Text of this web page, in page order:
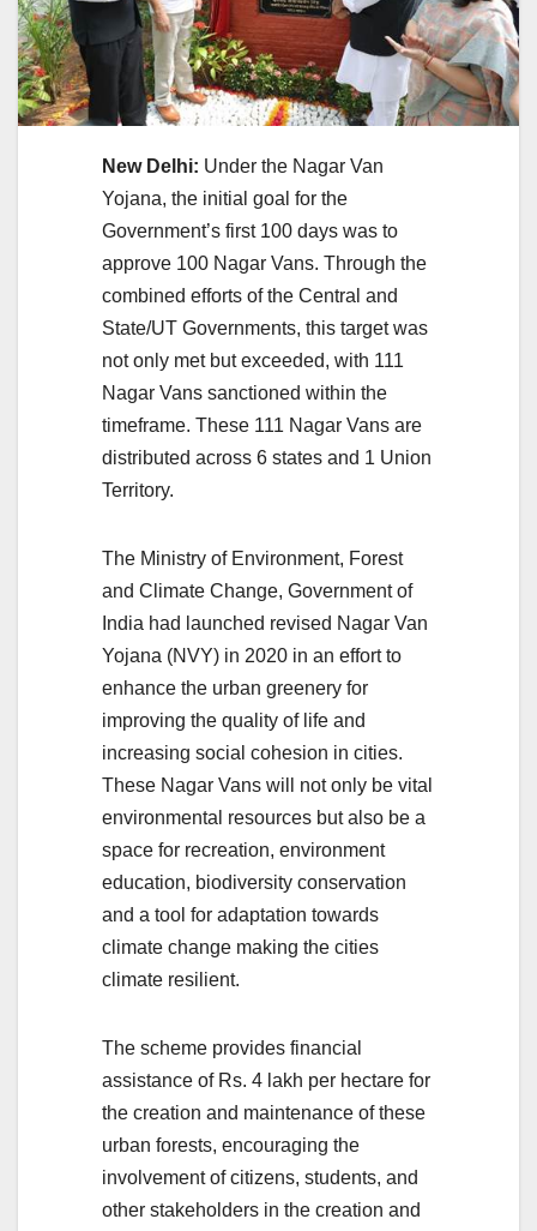
New Delhi: Under the Nagar Van
Yojana, the initial goal for the
Government’s first 100 days was to
approve 100 Nagar Vans. Through the
combined efforts of the Central and
State/UT Governments, this target was
not only met but exceeded, with 111
Nagar Vans sanctioned within the
timeframe. These 111 Nagar Vans are
distributed across 6 states and 1 Union
Territory.
The Ministry of Environment, Forest
and Climate Change, Government of
India had launched revised Nagar Van
Yojana (NVY) in 2020 in an effort to
enhance the urban greenery for
improving the quality of life and
increasing social cohesion in cities.
These Nagar Vans will not only be vital
environmental resources but also be a
space for recreation, environment
education, biodiversity conservation
and a tool for adaptation towards
climate change making the cities
climate resilient.
The scheme provides financial
assistance of Rs. 4 lakh per hectare for
the creation and maintenance of these
urban forests, encouraging the
involvement of citizens, students, and
other stakeholders in the creation and